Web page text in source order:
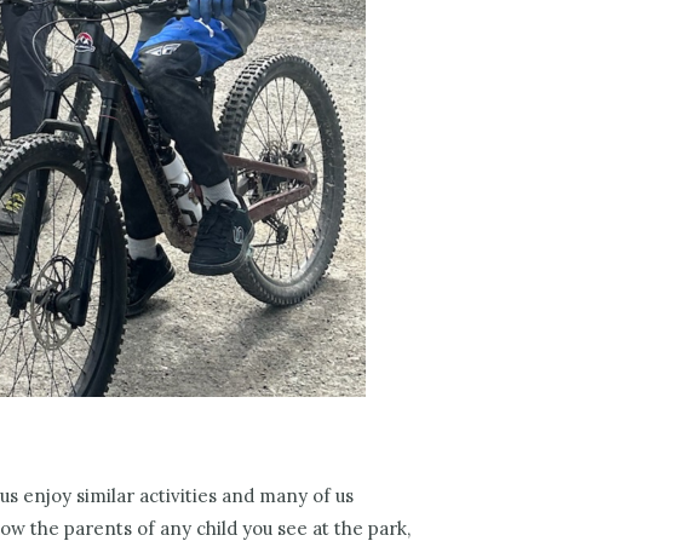
enjoy similar activities and many of us
the parents of any child you see at the park,